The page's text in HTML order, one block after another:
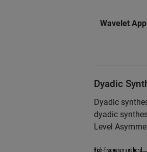
Wavelet
Dyadic
Dyadic
dyadic
Level